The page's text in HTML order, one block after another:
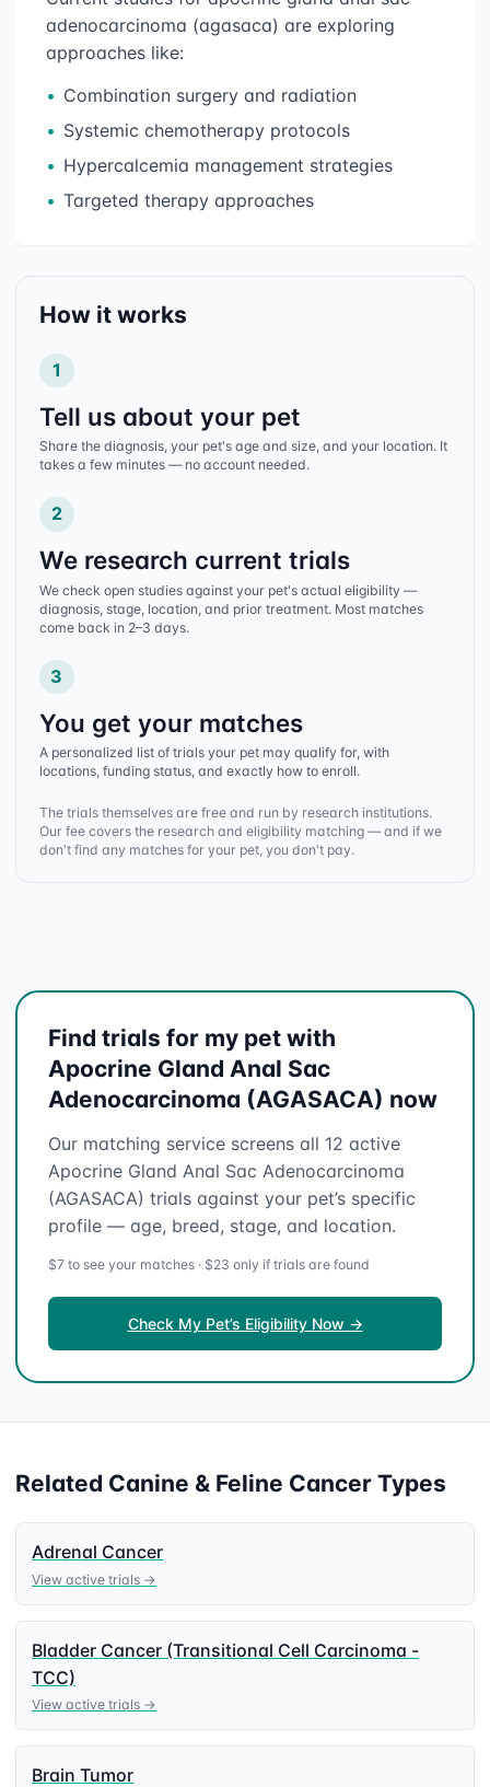
adenocarcinoma (agasaca) are exploring
approaches like:
• Combination surgery and radiation
• Systemic chemotherapy protocols
• Hypercalcemia management strategies
• Targeted therapy approaches
How it works
1
Tell us about your pet
Share the diagnosis, your pet's age and size, and your location. It
takes a few minutes — no account needed.
2
We research current trials
We check open studies against your pet's actual eligibility —
diagnosis, stage, location, and prior treatment. Most matches
come back in 2–3 days.
3
You get your matches
A personalized list of trials your pet may qualify for, with
locations, funding status, and exactly how to enroll.
The trials themselves are free and run by research institutions.
Our fee covers the research and eligibility matching — and if we
don't find any matches for your pet, you don't pay.
Find trials for my pet with
Apocrine Gland Anal Sac
Adenocarcinoma (AGASACA) now
Our matching service screens all 12 active
Apocrine Gland Anal Sac Adenocarcinoma
(AGASACA) trials against your pet’s specific
profile — age, breed, stage, and location.
$7 to see your matches · $23 only if trials are found
Check My Pet’s Eligibility Now →
Related Canine & Feline Cancer Types
Adrenal Cancer
View active trials →
Bladder Cancer (Transitional Cell Carcinoma -
TCC)
View active trials →
Brain Tumor